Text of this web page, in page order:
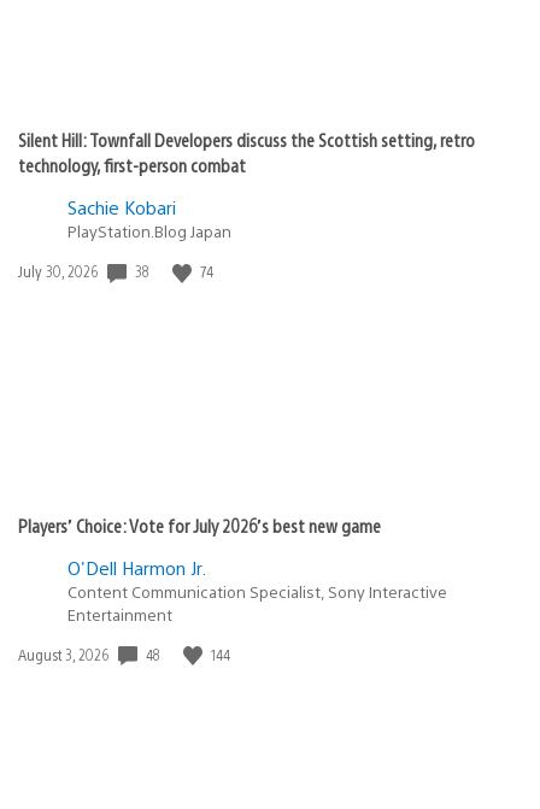
Silent Hill: Townfall Developers discuss the Scottish setting, retro
technology, first-person combat
Sachie Kobari
PlayStation.Blog Japan
Date
July 30, 2026 38 74
Players’ Choice: Vote for July 2026’s best new game
O'Dell Harmon Jr.
Content Communication Specialist, Sony Interactive
Entertainment
Date
August 3, 2026 48 144